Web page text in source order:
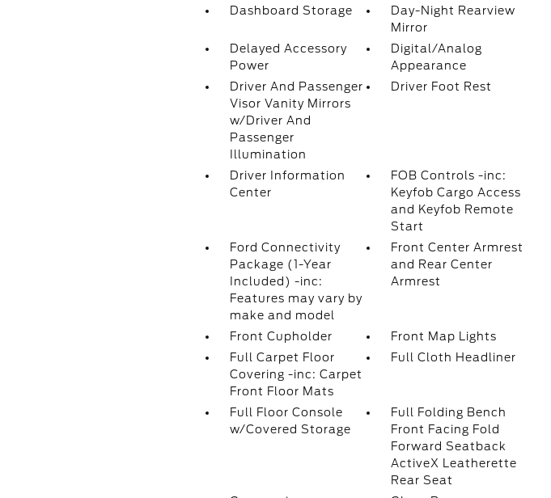
Dashboard Storage
Day-Night Rearview
Mirror
Delayed Accessory
Power
Digital/Analog
Appearance
Driver And Passenger
Visor Vanity Mirrors
w/Driver And
Passenger
Illumination
Driver Foot Rest
Driver Information
Center
FOB Controls -inc:
Keyfob Cargo Access
and Keyfob Remote
Start
Ford Connectivity
Package (1-Year
Included) -inc:
Features may vary by
make and model
Front Center Armrest
and Rear Center
Armrest
Front Cupholder
Front Map Lights
Full Carpet Floor
Covering -inc: Carpet
Front Floor Mats
Full Cloth Headliner
Full Floor Console
w/Covered Storage
Full Folding Bench
Front Facing Fold
Forward Seatback
ActiveX Leatherette
Rear Seat